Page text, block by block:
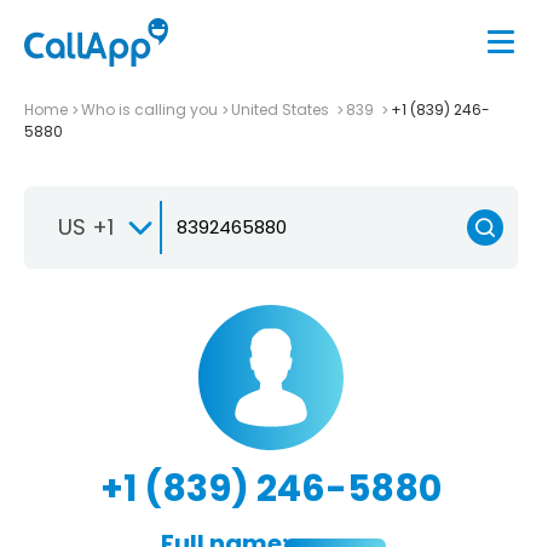
Home Who is calling you United States 839
+1 (839) 246-
5880
US +1
+1 (839) 246-5880